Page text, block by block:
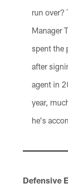
run over?
Manager
spent the
after
agent in
year,
he's
Defensive